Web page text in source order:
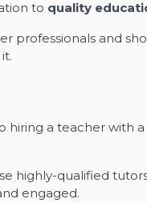
to quality
professionals and
hiring a teacher with
highly-qualified
engaged.